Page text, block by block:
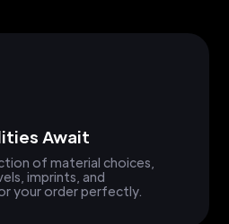
Await
of material choices,
imprints, and
your order perfectly.